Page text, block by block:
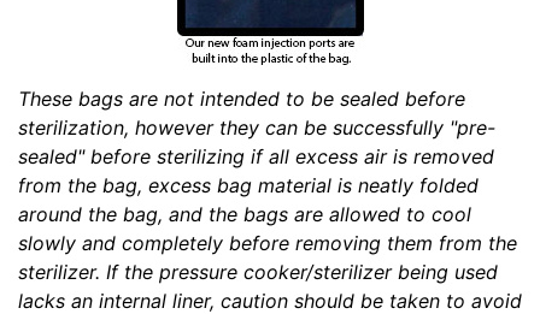
These bags are not intended to be sealed before
sterilization, however they can be successfully "pre-
sealed" before sterilizing if all excess air is removed
from the bag, excess bag material is neatly folded
around the bag, and the bags are allowed to cool
slowly and completely before removing them from the
sterilizer. If the pressure cooker/sterilizer being used
lacks an internal liner, caution should be taken to avoid